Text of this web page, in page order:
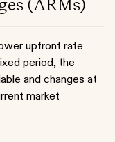
(ARMs)
upfront rate
period, the
and changes at
market